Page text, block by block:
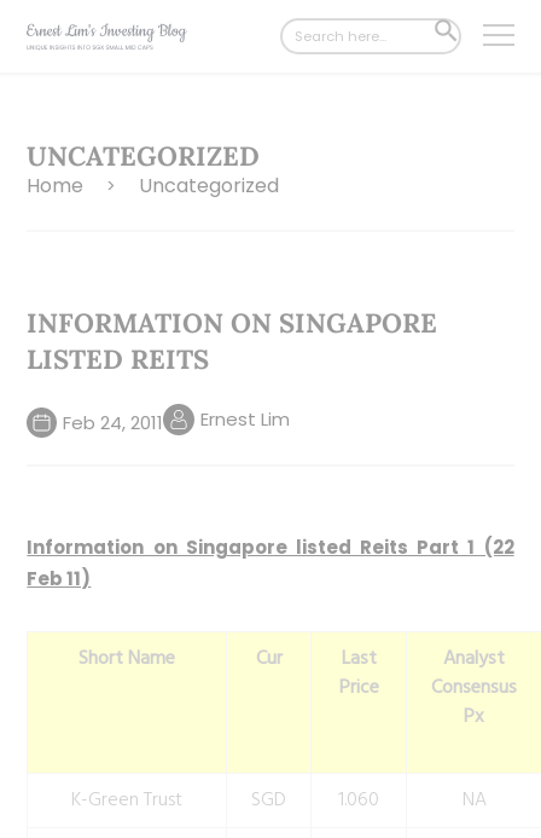
Search
for:
SEARCH
BUTTON
UNCATEGORIZED
Home > Uncategorized
INFORMATION ON SINGAPORE
LISTED REITS
Feb 24, 2011 Ernest Lim
Information on Singapore listed Reits Part 1 (22
Feb 11)
Short Name Cur
Last
Price
Analyst
Consensus
Px
K-Green Trust SGD 1.060
NA